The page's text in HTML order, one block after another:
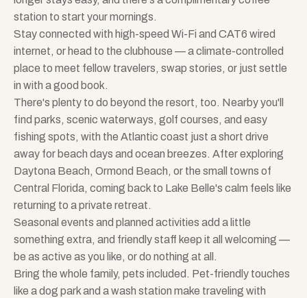
station to start your mornings.
Stay connected with high-speed Wi-Fi and CAT6 wired
internet, or head to the clubhouse — a climate-controlled
place to meet fellow travelers, swap stories, or just settle
in with a good book.
There's plenty to do beyond the resort, too. Nearby you'll
find parks, scenic waterways, golf courses, and easy
fishing spots, with the Atlantic coast just a short drive
away for beach days and ocean breezes. After exploring
Daytona Beach, Ormond Beach, or the small towns of
Central Florida, coming back to Lake Belle's calm feels like
returning to a private retreat.
Seasonal events and planned activities add a little
something extra, and friendly staff keep it all welcoming —
be as active as you like, or do nothing at all.
Bring the whole family, pets included. Pet-friendly touches
like a dog park and a wash station make traveling with